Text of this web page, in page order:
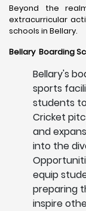
Beyond the
extracurricular
schools in Bellary.
Bellary Boarding
Bellary's
sports
students
Cricket
and
into the
equip
preparing
inspire